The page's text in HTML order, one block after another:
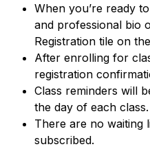
When you’re ready
and professional bio
Registration tile on
After enrolling for
registration
Class reminders will
the day of each class.
There are no waiting
subscribed.